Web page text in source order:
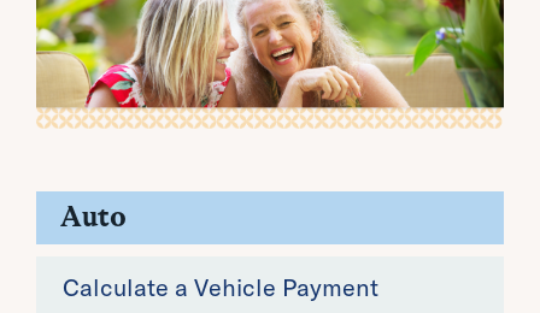
Auto
Calculate a Vehicle Payment